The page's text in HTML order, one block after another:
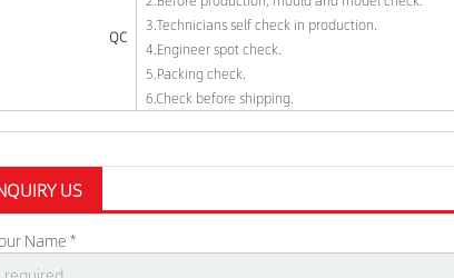
QC
3.Technicians self check in production.
4.Engineer spot check.
5.Packing check.
6.Check before shipping.
US
Name *